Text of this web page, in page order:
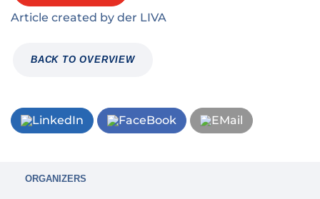
Article created by der LIVA
BACK TO OVERVIEW
ORGANIZERS